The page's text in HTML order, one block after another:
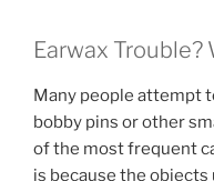
Earwax Trouble?
Many people attempt
bobby pins or other
of the most frequent
is because the